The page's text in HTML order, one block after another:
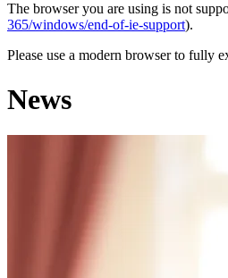
The browser you are using is not
365/windows/end-of-ie-support).
Please use a modern browser to fully
News